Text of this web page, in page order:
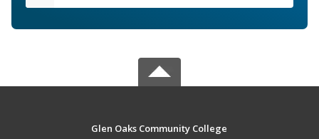
Glen Oaks Community College